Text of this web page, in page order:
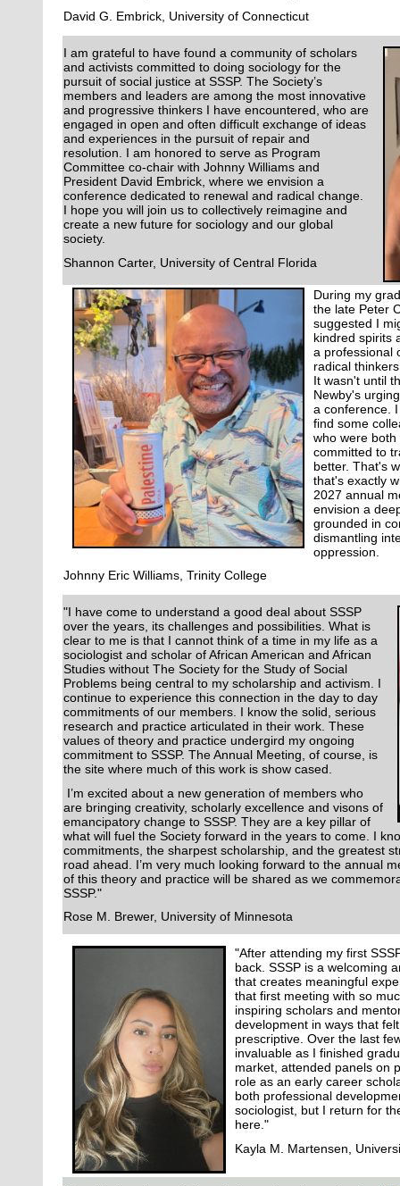
David G. Embrick, University of Connecticut
I am grateful to have found a community of scholars
and activists committed to doing sociology for the
pursuit of social justice at SSSP. The Society’s
members and leaders are among the most innovative
and progressive thinkers I have encountered, who are
engaged in open and often difficult exchange of ideas
and experiences in the pursuit of repair and
resolution. I am honored to serve as Program
Committee co-chair with Johnny Williams and
President David Embrick, where we envision a
conference dedicated to renewal and radical change.
I hope you will join us to collectively reimagine and
create a new future for sociology and our global
society.
Shannon Carter, University of Central Florida
During my
the late Peter
suggested I
kindred spirits
a professional
radical
It wasn't until
Newby's
a conference.
find some
who were
committed to
better. That's
that's exactly
2027 annual
envision a
grounded in
dismantling
oppression.
Johnny Eric Williams, Trinity College
"I have come to understand a good deal about SSSP
over the years, its challenges and possibilities. What is
clear to me is that I cannot think of a time in my life as a
sociologist and scholar of African American and African
Studies without The Society for the Study of Social
Problems being central to my scholarship and activism. I
continue to experience this connection in the day to day
commitments of our members. I know the solid, serious
research and practice articulated in their work. These
values of theory and practice undergird my ongoing
commitment to SSSP. The Annual Meeting, of course, is
the site where much of this work is show cased.
I’m excited about a new generation of members who
are bringing creativity, scholarly excellence and visons of
emancipatory change to SSSP. They are a key pillar of
what will fuel the Society forward in the years to come. I
commitments, the sharpest scholarship, and the greatest
road ahead. I’m very much looking forward to the annual
of this theory and practice will be shared as we
SSSP."
Rose M. Brewer, University of Minnesota
"After attending my first
back. SSSP is a welcoming
that creates meaningful
that first meeting with so
inspiring scholars and
development in ways that
prescriptive. Over the last
invaluable as I finished
market, attended panels on
role as an early career
both professional
sociologist, but I return for
here."
Kayla M. Martensen,